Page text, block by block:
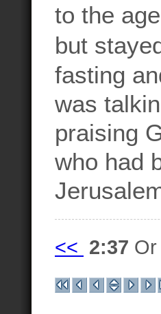
to the
but
fasting
was
praising
who had
<< 2:37 Or